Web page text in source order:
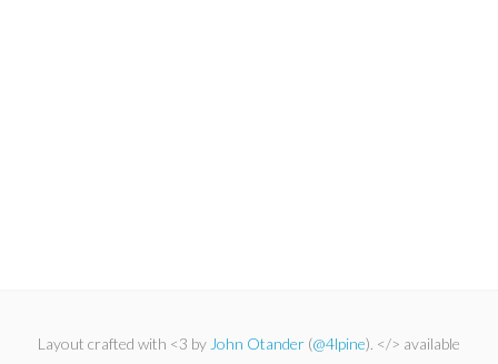
Layout crafted with <3 by John Otander (@4lpine). </> available